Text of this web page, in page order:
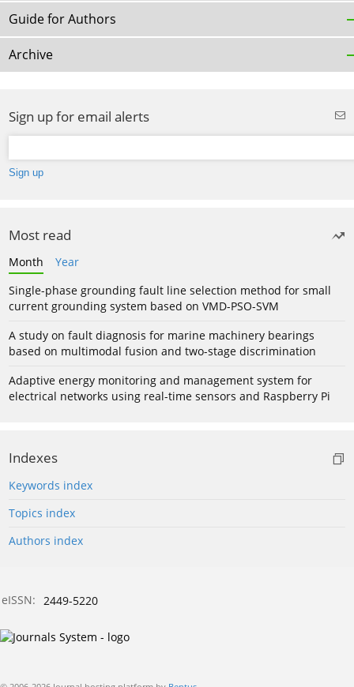
Guide for Authors
Archive
Sign up for email alerts
Most read
Month
Year
Single-phase grounding fault line selection method for small
current grounding system based on VMD-PSO-SVM
A study on fault diagnosis for marine machinery bearings
based on multimodal fusion and two-stage discrimination
Adaptive energy monitoring and management system for
electrical networks using real-time sensors and Raspberry Pi
Indexes
Keywords index
Topics index
Authors index
eISSN: 2449-5220